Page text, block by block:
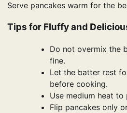
Serve pancakes warm for the
Tips for Fluffy and
Do not overmix the
fine.
Let the batter rest
before cooking.
Use medium heat to
Flip pancakes only